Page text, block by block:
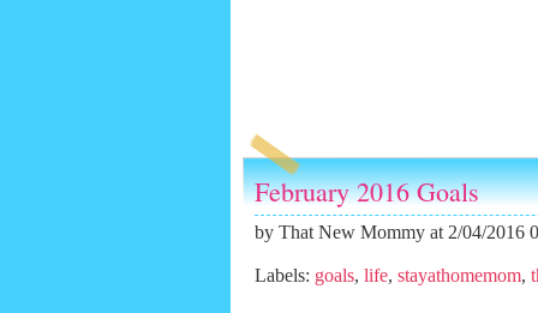
February 2016 Goals
by That New Mommy at 2/04/2016
Labels: goals, life, stayathomemom,